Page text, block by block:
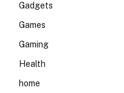
Gadgets
Games
Gaming
Health
home